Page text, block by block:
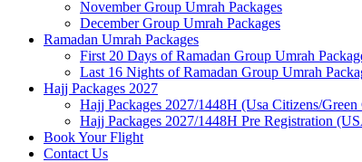
November Group Umrah Packages
December Group Umrah Packages
Ramadan Umrah Packages
First 20 Days of Ramadan Group Umrah
Last 16 Nights of Ramadan Group Umrah
Hajj Packages 2027
Hajj Packages 2027/1448H (Usa Citizens/
Hajj Packages 2027/1448H Pre Registration
Book Your Flight
Contact Us